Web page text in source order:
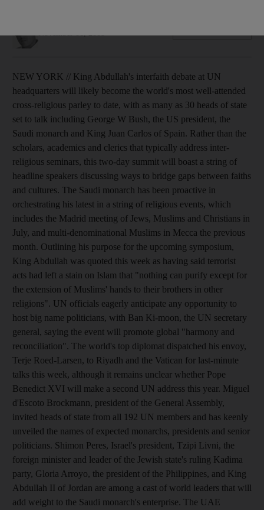
NEW YORK // King Abdullah's interfaith debate at UN
headquarters will likely become the world's most well-attended
cross-religious parley to date, with as many as 30 heads of state
set to talk including George W Bush, the US president, the
Saudi monarch and King Juan Carlos of Spain. Rather than the
scholars, academics and clerics that typically address inter-
religious seminars, this two-day summit will boast a string of
headline speakers discussing ways to bridge gaps between faiths
and cultures. The Saudi monarch has been proactive in
orchestrating his latest in a string of religious events, which
includes the Madrid meeting of Jews, Muslims and Christians in
July, and multi-denominational Muslims in Mecca the previous
month. Outlining his purpose for the upcoming symposium,
King Abdullah was quoted this week as having said terrorist
acts had left a stain on Islam that "nothing can purify except for
the extension of Muslims' hands to their brothers in other
religions". UN officials eagerly anticipate any opportunity to
host big name politicians, with Ban Ki-moon, the UN secretary
general, saying the event will promote global "harmony and
reconciliation". The world's top diplomat dispatched his envoy,
Terje Roed-Larsen, to Riyadh and the Vatican for last-minute
talks this week, although it remains unclear whether Pope
Benedict XVI will make a second UN address this year. Miguel
d'Escoto Brockmann, president of the General Assembly,
invited heads of state from all 192 UN members and has keenly
unveiled the names of expected monarchs, presidents and senior
politicians. Shimon Peres, Israel's president, Tzipi Livni, the
foreign minister and leader of the Jewish state's ruling Kadima
party, Gloria Arroyo, the president of the Philippines, and King
Abdullah II of Jordan are among a cast of world leaders that will
add weight to the Saudi monarch's enterprise. The UAE